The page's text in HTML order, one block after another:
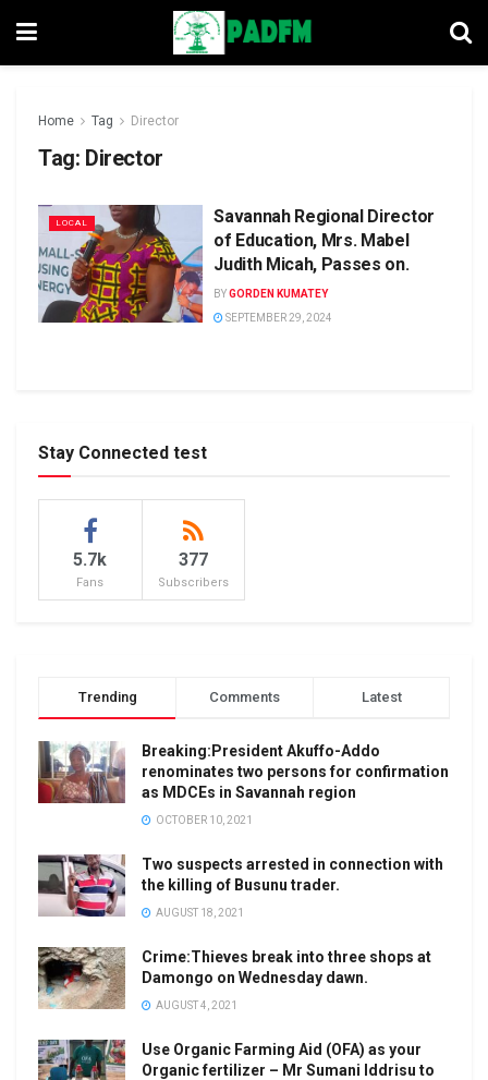
Home Tag Director
Tag: Director
LOCAL
Savannah Regional Director
of Education, Mrs. Mabel
Judith Micah, Passes on.
BYGORDEN KUMATEY
SEPTEMBER 29, 2024
Stay Connected test
5.7k
Fans
377
Subscribers
Trending Comments Latest
Breaking:President Akuffo-Addo
renominates two persons for confirmation
as MDCEs in Savannah region
OCTOBER 10, 2021
Two suspects arrested in connection with
the killing of Busunu trader.
AUGUST 18, 2021
Crime:Thieves break into three shops at
Damongo on Wednesday dawn.
AUGUST 4, 2021
Use Organic Farming Aid (OFA) as your
Organic fertilizer – Mr Sumani Iddrisu to